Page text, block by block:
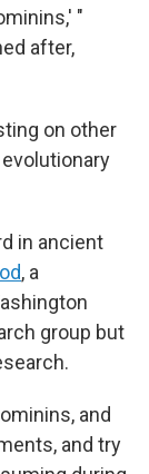
"
after,
on other
in ancient
, a
group but
and
and try